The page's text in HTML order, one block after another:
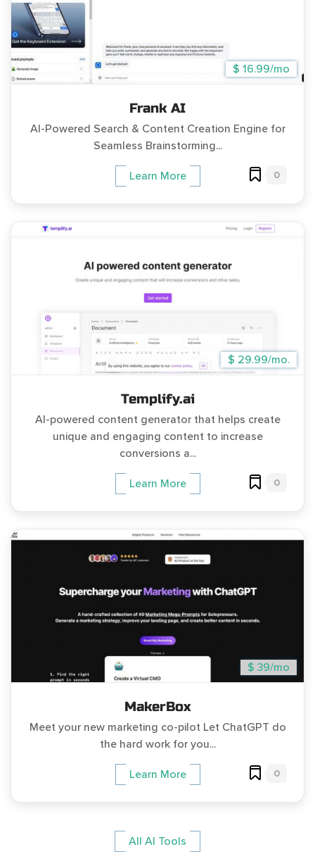
$ 16.99/mo
Frank AI
AI-Powered Search & Content Creation Engine for
Seamless Brainstorming...
Learn More 0
$ 29.99/mo.
Templify.ai
AI-powered content generator that helps create
unique and engaging content to increase
conversions a...
Learn More 0
$ 39/mo
MakerBox
Meet your new marketing co-pilot Let ChatGPT do
the hard work for you...
Learn More 0
All AI Tools